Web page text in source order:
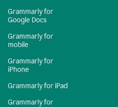
Grammarly for
Google Docs
Grammarly for
mobile
Grammarly for
iPhone
Grammarly for iPad
Grammarly for